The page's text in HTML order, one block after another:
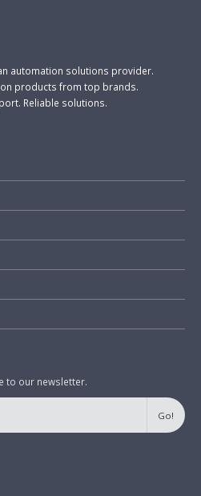
automation solutions provider.
products from top brands.
Reliable solutions.
to our newsletter.